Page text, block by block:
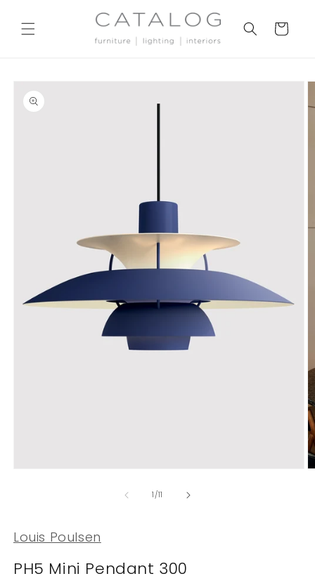
content
Cart
Skip to
product
information
1/of
11
Louis Poulsen
PH5 Mini Pendant 300